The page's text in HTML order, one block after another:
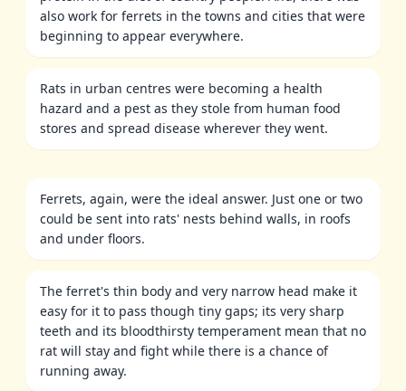
also work for ferrets in the towns and cities that were
beginning to appear everywhere.
Rats in urban centres were becoming a health
hazard and a pest as they stole from human food
stores and spread disease wherever they went.
Ferrets, again, were the ideal answer. Just one or two
could be sent into rats' nests behind walls, in roofs
and under floors.
The ferret's thin body and very narrow head make it
easy for it to pass though tiny gaps; its very sharp
teeth and its bloodthirsty temperament mean that no
rat will stay and fight while there is a chance of
running away.